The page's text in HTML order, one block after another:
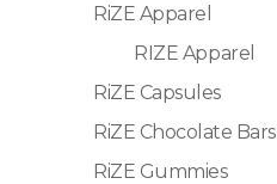
RiZE Apparel
RIZE Apparel
RiZE Capsules
RiZE Chocolate Bars
RiZE Gummies